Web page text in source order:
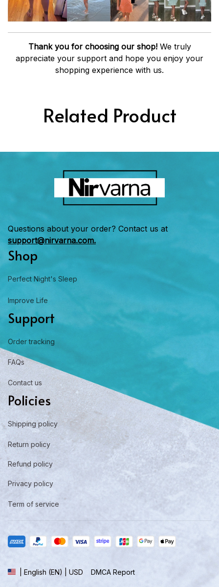
Thank you for choosing our shop!We truly
appreciate your support and hope you enjoy your
shopping experience with us.
Related Product
Questions about your order? Contact us at
support@nirvarna.com.
Shop
Perfect Night's Sleep
Improve Life
Support
Order tracking
FAQs
Contact us
Policies
Shipping policy
Return policy
Refund policy
Privacy policy
Term of service
| English (EN) | USD DMCA Report